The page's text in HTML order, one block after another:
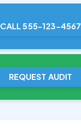
CALL 555-123-4567
REQUEST AUDIT